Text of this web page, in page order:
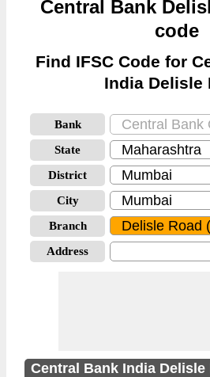
Central Bank
code
Find IFSC Code for
India Delisle
Bank
State
District
City
Branch
Address
Central Bank India Delisle